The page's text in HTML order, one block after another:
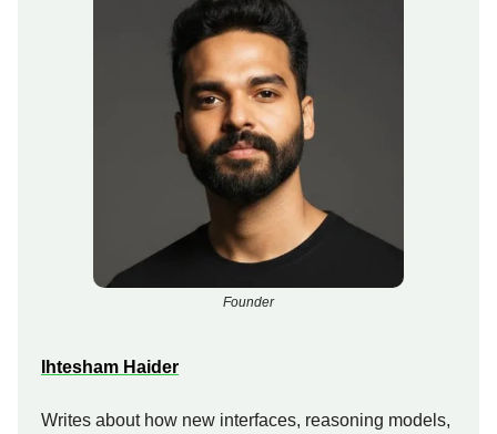
Founder
Ihtesham Haider
Writes about how new interfaces, reasoning models,